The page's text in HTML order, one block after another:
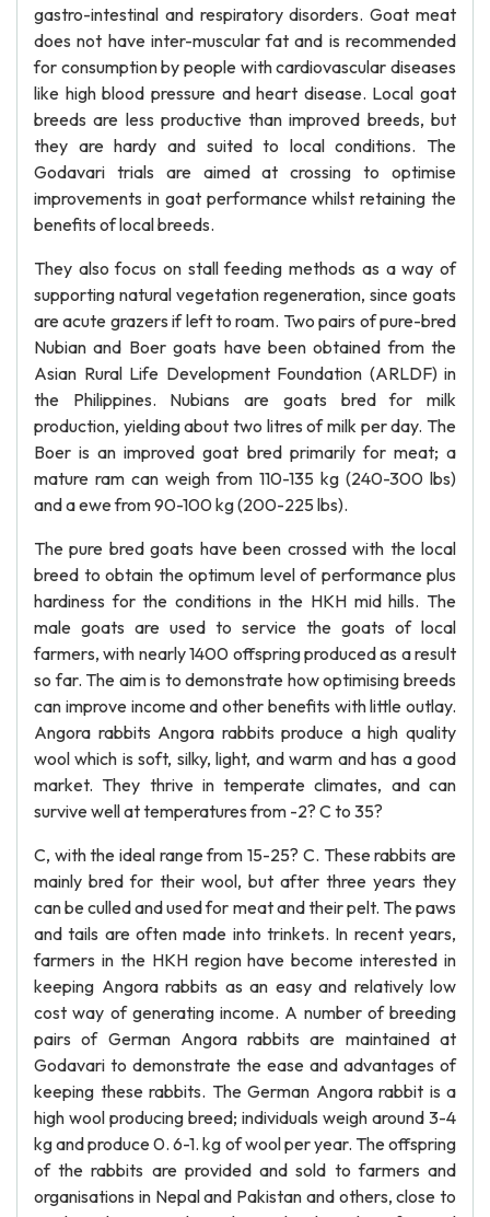
gastro-intestinal and respiratory disorders. Goat meat
does not have inter-muscular fat and is recommended
for consumption by people with cardiovascular diseases
like high blood pressure and heart disease. Local goat
breeds are less productive than improved breeds, but
they are hardy and suited to local conditions. The
Godavari trials are aimed at crossing to optimise
improvements in goat performance whilst retaining the
benefits of local breeds.
They also focus on stall feeding methods as a way of
supporting natural vegetation regeneration, since goats
are acute grazers if left to roam. Two pairs of pure-bred
Nubian and Boer goats have been obtained from the
Asian Rural Life Development Foundation (ARLDF) in
the Philippines. Nubians are goats bred for milk
production, yielding about two litres of milk per day. The
Boer is an improved goat bred primarily for meat; a
mature ram can weigh from 110-135 kg (240-300 lbs)
and a ewe from 90-100 kg (200-225 lbs).
The pure bred goats have been crossed with the local
breed to obtain the optimum level of performance plus
hardiness for the conditions in the HKH mid hills. The
male goats are used to service the goats of local
farmers, with nearly 1400 offspring produced as a result
so far. The aim is to demonstrate how optimising breeds
can improve income and other benefits with little outlay.
Angora rabbits Angora rabbits produce a high quality
wool which is soft, silky, light, and warm and has a good
market. They thrive in temperate climates, and can
survive well at temperatures from -2? C to 35?
C, with the ideal range from 15-25? C. These rabbits are
mainly bred for their wool, but after three years they
can be culled and used for meat and their pelt. The paws
and tails are often made into trinkets. In recent years,
farmers in the HKH region have become interested in
keeping Angora rabbits as an easy and relatively low
cost way of generating income. A number of breeding
pairs of German Angora rabbits are maintained at
Godavari to demonstrate the ease and advantages of
keeping these rabbits. The German Angora rabbit is a
high wool producing breed; individuals weigh around 3-4
kg and produce 0. 6-1. kg of wool per year. The offspring
of the rabbits are provided and sold to farmers and
organisations in Nepal and Pakistan and others, close to